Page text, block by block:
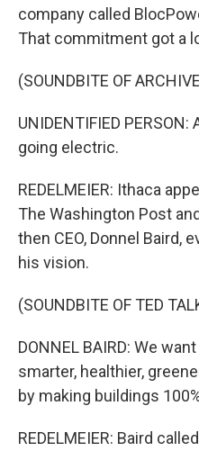
company called
That commitment got a
(SOUNDBITE OF
UNIDENTIFIED
going electric.
REDELMEIER: Ithaca
The Washington Post
then CEO, Donnel Baird,
his vision.
(SOUNDBITE OF TED
DONNEL BAIRD: We
smarter, healthier,
by making buildings
REDELMEIER: Baird